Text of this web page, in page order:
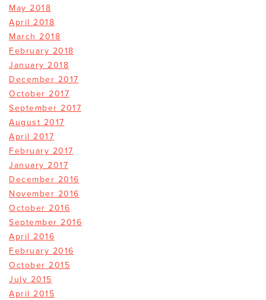
May 2018
April 2018
March 2018
February 2018
January 2018
December 2017
October 2017
September 2017
August 2017
April 2017
February 2017
January 2017
December 2016
November 2016
October 2016
September 2016
April 2016
February 2016
October 2015
July 2015
April 2015